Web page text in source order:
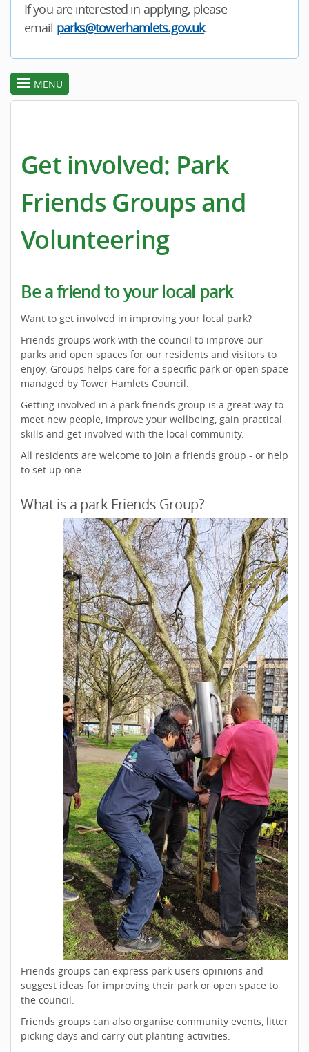
If you are interested in applying, please
email parks@towerhamlets.gov.uk.
toggle
section
MENU
Get involved: Park
Friends Groups and
Volunteering
Be a friend to your local park
Want to get involved in improving your local park?
Friends groups work with the council to improve our
parks and open spaces for our residents and visitors to
enjoy. Groups helps care for a specific park or open space
managed by Tower Hamlets Council.
Getting involved in a park friends group is a great way to
meet new people, improve your wellbeing, gain practical
skills and get involved with the local community.
All residents are welcome to join a friends group - or help
to set up one.
What is a park Friends Group?
Friends groups can express park users opinions and
suggest ideas for improving their park or open space to
the council.
Friends groups can also organise community events, litter
picking days and carry out planting activities.